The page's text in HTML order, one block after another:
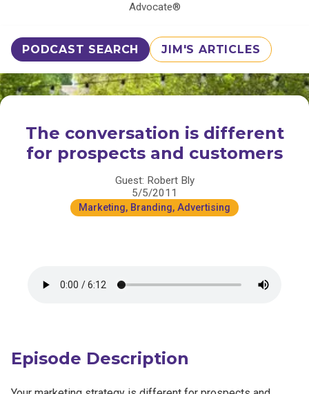
Advocate®
PODCAST SEARCH JIM'S ARTICLES
The conversation is different
for prospects and customers
Guest: Robert Bly
5/5/2011
Marketing, Branding, Advertising
Episode Description